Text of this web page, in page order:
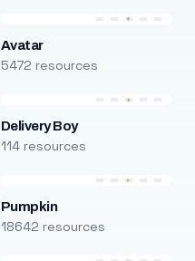
Avatar
5472 resources
Delivery Boy
114 resources
Pumpkin
18642 resources